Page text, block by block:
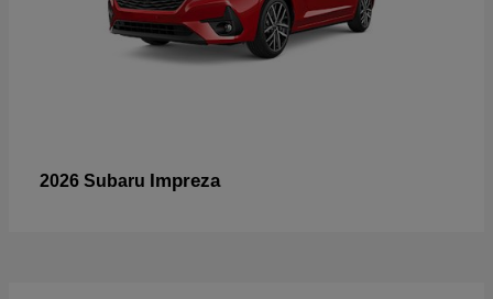
2026 Subaru Impreza